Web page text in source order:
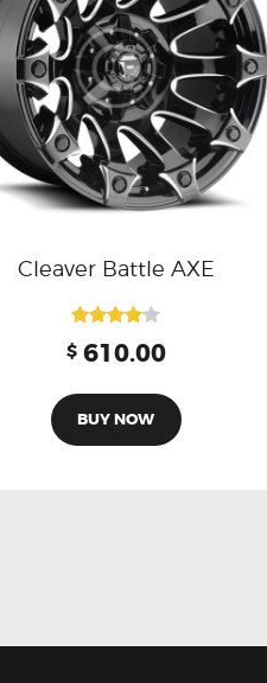
Cleaver Battle AXE
4.00
$ 610.00
BUY NOW